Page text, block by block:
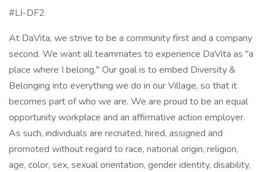
#LI-DF2
At DaVita, we strive to be a community first and a company
second. We want all teammates to experience DaVita as "a
place where I belong." Our goal is to embed Diversity &
Belonging into everything we do in our Village, so that it
becomes part of who we are. We are proud to be an equal
opportunity workplace and an affirmative action employer.
As such, individuals are recruited, hired, assigned and
promoted without regard to race, national origin, religion,
age, color, sex, sexual orientation, gender identity, disability,